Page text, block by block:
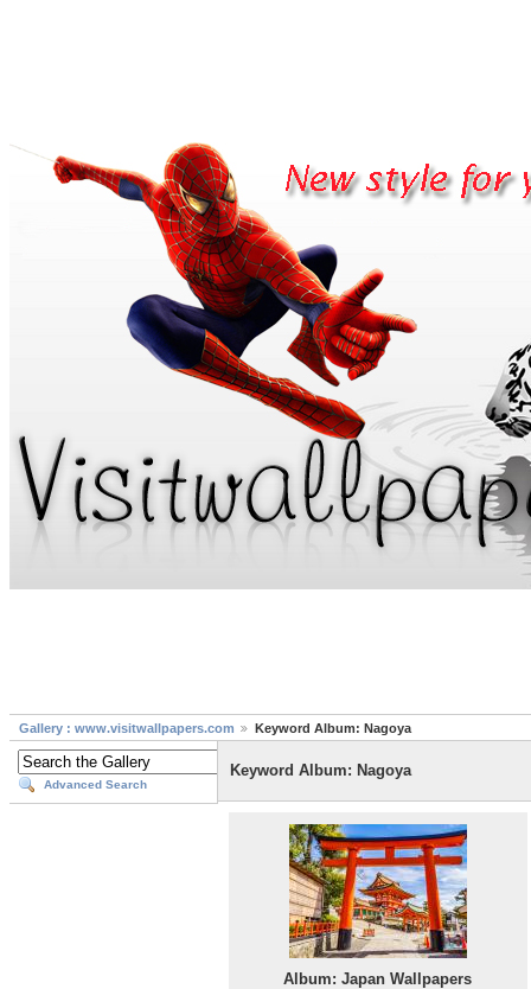
Gallery : www.visitwallpapers.com Keyword Album: Nagoya
Advanced Search
Keyword Album: Nagoya
Album: Japan Wallpapers